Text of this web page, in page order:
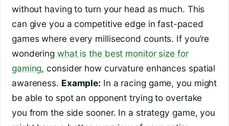
without having to turn your head as much. This
can give you a competitive edge in fast-paced
games where every millisecond counts. If you’re
wondering what is the best monitor size for
gaming, consider how curvature enhances spatial
awareness. Example: In a racing game, you might
be able to spot an opponent trying to overtake
you from the side sooner. In a strategy game, you